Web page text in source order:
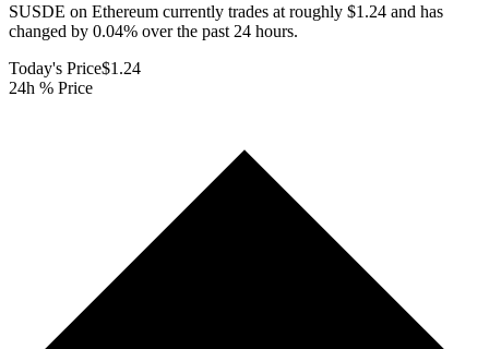
SUSDE on Ethereum currently trades at roughly $1.24 and has
changed by 0.04% over the past 24 hours.
Today's Price$1.24
24h % Price